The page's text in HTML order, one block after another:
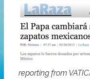
reporting from